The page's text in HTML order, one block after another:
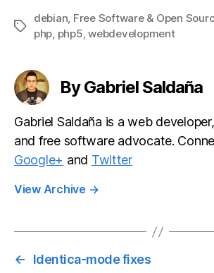
with
SimpleTest
Tags
debian, Free Software & Open
php, php5,webdevelopment
By Gabriel Saldaña
Gabriel Saldaña is a web
and free software advocate.
Google+ and Twitter
View Archive →
←
Identica-mode fixes